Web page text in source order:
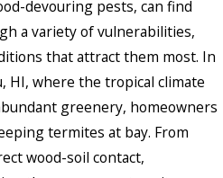
devouring pests, can find
a variety of vulnerabilities,
that attract them most. In
HI, where the tropical climate
greenery, homeowners
termites at bay. From
wood-soil contact,